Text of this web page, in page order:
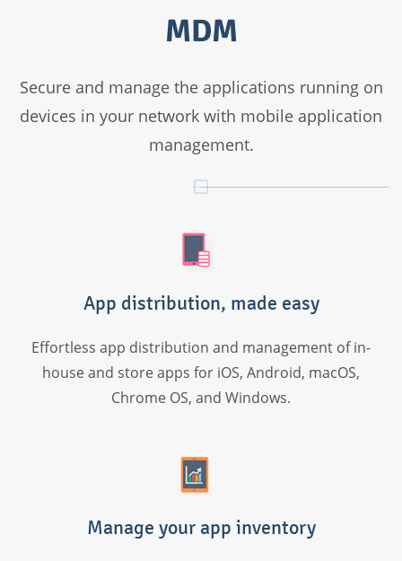
MDM
Secure and manage the applications running on
devices in your network with mobile application
management.
App distribution, made easy
Effortless app distribution and management of in-
house and store apps for iOS, Android, macOS,
Chrome OS, and Windows.
Manage your app inventory